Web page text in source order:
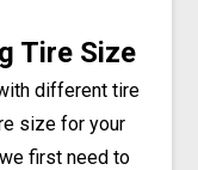
Tire Size
different tire
size for your
first need to